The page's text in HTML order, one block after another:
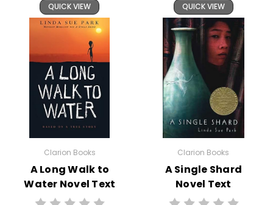
marriage is a desperate attempt by his family to seek
a cure in the holy city of Varanasi. This revelation sets
the stage for the numerous challenges Koly will face,
including widowhood at a tender age.
Following Hari's death, Koly is abandoned by her in-
laws, left to fend for herself in a society that offers
little support for widows. This part of the narrative is
heart-wrenching, shedding light on the harsh realities
faced by many women in similar situations. Koly's
resilience begins to shine through as she navigates
this difficult period in her life.
QUICK VIEW QUICK VIEW
Clarion Books
A Long Walk to
Water Novel Text
Clarion Books
A Single Shard
Novel Text